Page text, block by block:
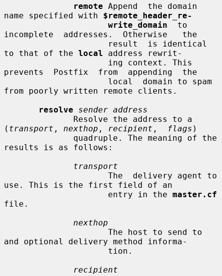
remote Append  the domain
name specified with $remote_header_re-
write_domain
  to
incomplete  addresses.  Otherwise   the
to that of the local address rewrit-
prevents  Postfix  from  appending  the
from poorly written remote clients.
resolve
sender address
( transport , nexthop , recipient , flags )
results is as follows:
transport
use. This is the first field of an
                     entry in the
master.cf
file.
nexthop
and optional delivery method informa-
recipient